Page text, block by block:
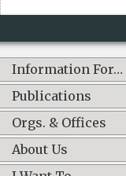
Information For…
Publications
Orgs. & Offices
About Us